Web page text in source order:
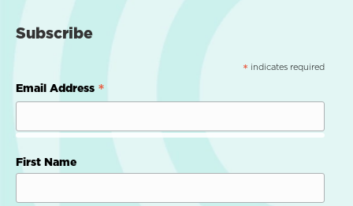
Subscribe
* indicates required
Email Address *
First Name